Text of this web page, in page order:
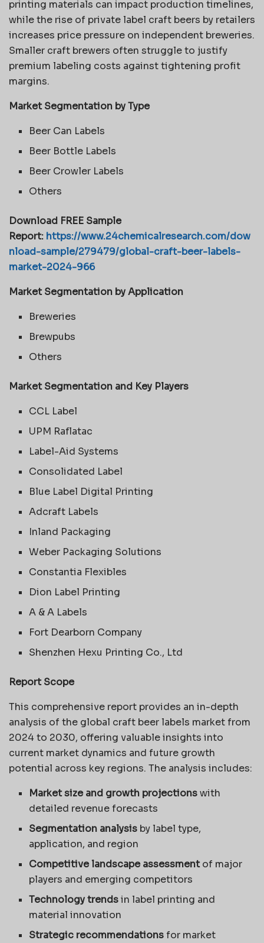
printing materials can impact production timelines,
while the rise of private label craft beers by retailers
increases price pressure on independent breweries.
Smaller craft brewers often struggle to justify
premium labeling costs against tightening profit
margins.
Market Segmentation by Type
Beer Can Labels
Beer Bottle Labels
Beer Crowler Labels
Others
Download FREE Sample
Report: https://www.24chemicalresearch.com/dow
nload-sample/279479/global-craft-beer-labels-
market-2024-966
Market Segmentation by Application
Breweries
Brewpubs
Others
Market Segmentation and Key Players
CCL Label
UPM Raflatac
Label-Aid Systems
Consolidated Label
Blue Label Digital Printing
Adcraft Labels
Inland Packaging
Weber Packaging Solutions
Constantia Flexibles
Dion Label Printing
A & A Labels
Fort Dearborn Company
Shenzhen Hexu Printing Co., Ltd
Report Scope
This comprehensive report provides an in-depth
analysis of the global craft beer labels market from
2024 to 2030, offering valuable insights into
current market dynamics and future growth
potential across key regions. The analysis includes:
Market size and growth projectionswith
detailed revenue forecasts
Segmentation analysis by label type,
application, and region
Competitive landscape assessmentof major
players and emerging competitors
Technology trendsin label printing and
material innovation
Strategic recommendationsfor market